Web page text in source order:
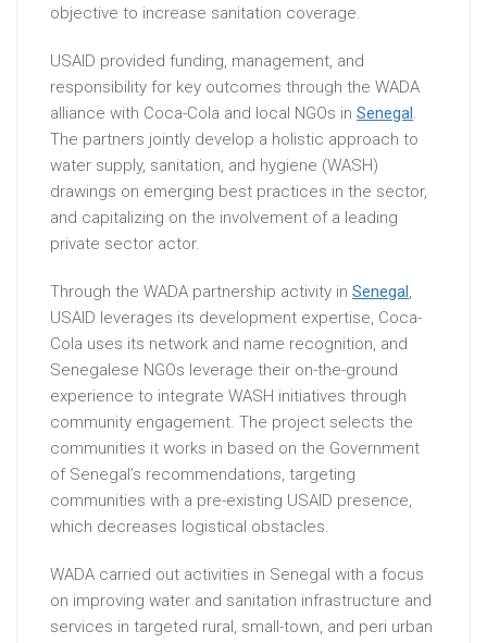
objective to increase sanitation coverage.
USAID provided funding, management, and
responsibility for key outcomes through the WADA
alliance with Coca-Cola and local NGOs in Senegal.
The partners jointly develop a holistic approach to
water supply, sanitation, and hygiene (WASH)
drawings on emerging best practices in the sector,
and capitalizing on the involvement of a leading
private sector actor.
Through the WADA partnership activity in Senegal,
USAID leverages its development expertise, Coca-
Cola uses its network and name recognition, and
Senegalese NGOs leverage their on-the-ground
experience to integrate WASH initiatives through
community engagement. The project selects the
communities it works in based on the Government
of Senegal’s recommendations, targeting
communities with a pre-existing USAID presence,
which decreases logistical obstacles.
WADA carried out activities in Senegal with a focus
on improving water and sanitation infrastructure and
services in targeted rural, small-town, and peri urban